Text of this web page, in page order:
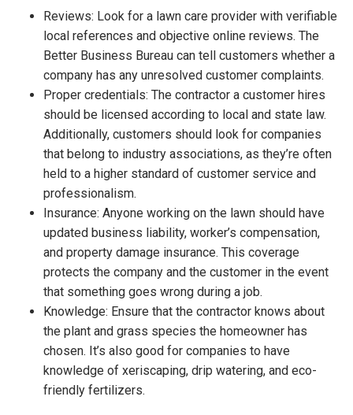
Reviews: Look for a lawn care provider with verifiable
local references and objective online reviews. The
Better Business Bureau can tell customers whether a
company has any unresolved customer complaints.
Proper credentials: The contractor a customer hires
should be licensed according to local and state law.
Additionally, customers should look for companies
that belong to industry associations, as they’re often
held to a higher standard of customer service and
professionalism.
Insurance: Anyone working on the lawn should have
updated business liability, worker’s compensation,
and property damage insurance. This coverage
protects the company and the customer in the event
that something goes wrong during a job.
Knowledge: Ensure that the contractor knows about
the plant and grass species the homeowner has
chosen. It’s also good for companies to have
knowledge of xeriscaping, drip watering, and eco-
friendly fertilizers.